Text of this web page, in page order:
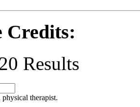
Credits:
Results
therapist.